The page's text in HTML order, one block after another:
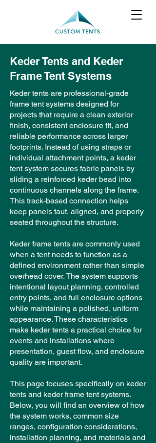
Keder Tents and Keder
Frame Tent Systems
Keder tents are professional-grade
frame tent systems designed for
projects that require a clean exterior
finish, consistent enclosure fit, and
reliable performance across larger
footprints. Instead of using straps or
individual attachment points, a keder
tent system secures fabric panels by
sliding a reinforced keder bead into
continuous channels along the frame.
This track-based connection helps
keep panels taut, aligned, and properly
seated throughout the structure.
Keder frame tents are commonly used
when a tent needs to function as a
defined environment rather than simple
overhead cover. The system supports
intentional layout planning, controlled
entry points, and full enclosure options
while maintaining a polished, uniform
appearance. These characteristics
make keder tents a practical choice for
events and installations where
presentation, guest flow, and enclosure
quality are important.
This page focuses specifically on keder
tents and keder frame tent systems.
Below, you will find an overview of how
the system works, common size
ranges, configuration considerations,
installation planning, and materials and